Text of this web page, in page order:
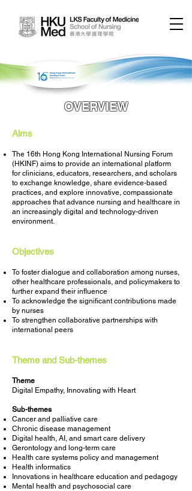
OVERVIEW
Aims
The 16th Hong Kong International Nursing Forum
(HKINF) aims to provide an international platform
for clinicians, educators, researchers, and scholars
to exchange knowledge, share evidence-based
practices, and explore innovative, compassionate
approaches that advance nursing and healthcare in
an increasingly digital and technology-driven
environment.
Objectives
To foster dialogue and collaboration among nurses,
other healthcare professionals, and policymakers to
further expand their influence
To acknowledge the significant contributions made
by nurses
To strengthen collaborative partnerships with
international peers
Theme and Sub-themes
Theme
Digital Empathy, Innovating with Heart
Sub-themes
Cancer and palliative care
Chronic disease management
Digital health, AI, and smart care delivery
Gerontology and long-term care
Health care systems policy and management
Health informatics
Innovations in healthcare education and pedagogy
Mental health and psychosocial care